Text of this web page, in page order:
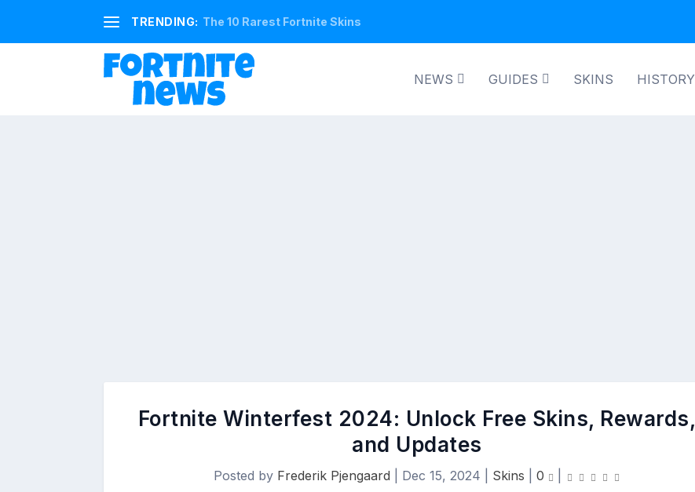
TRENDING: The 10 Rarest Fortnite Skins
NEWS GUIDES SKINS HISTORY
Fortnite Winterfest 2024: Unlock Free Skins, Rewards,
and Updates
Posted by Frederik Pjengaard Dec 15, 2024 Skins 0